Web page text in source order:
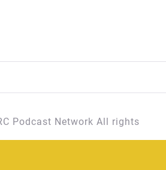
Podcast Network All rights